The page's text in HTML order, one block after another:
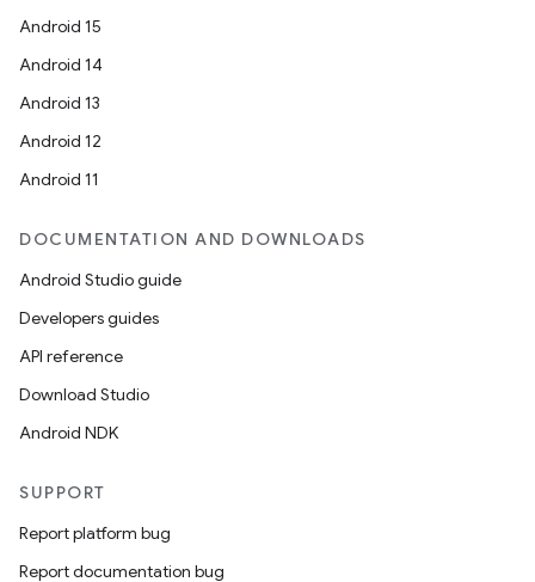
Android 15
Android 14
Android 13
Android 12
Android 11
DOCUMENTATION AND DOWNLOADS
Android Studio guide
Developers guides
API reference
Download Studio
Android NDK
SUPPORT
Report platform bug
Report documentation bug